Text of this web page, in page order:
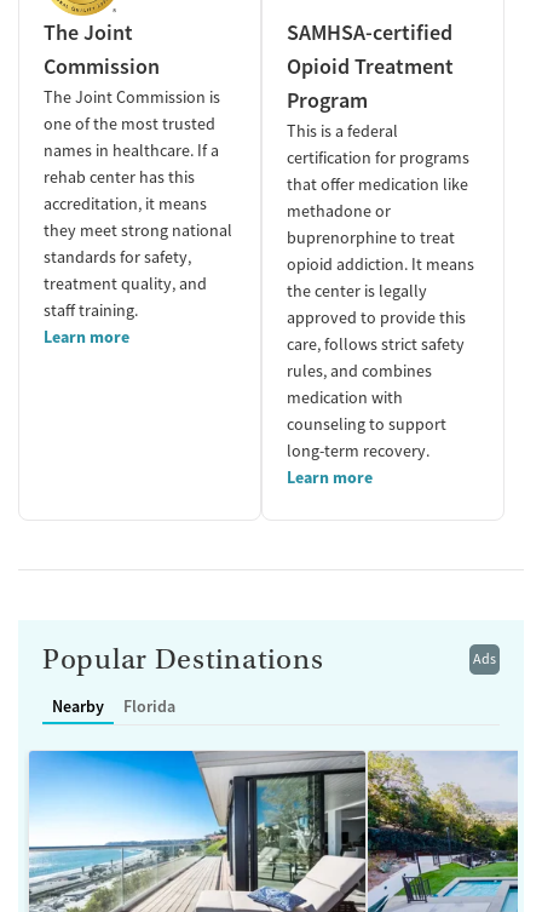
The Joint
Commission
The Joint Commission is
one of the most trusted
names in healthcare. If a
rehab center has this
accreditation, it means
they meet strong national
standards for safety,
treatment quality, and
staff training.
Learn more
SAMHSA-certified
Opioid Treatment
Program
This is a federal
certification for programs
that offer medication like
methadone or
buprenorphine to treat
opioid addiction. It means
the center is legally
approved to provide this
care, follows strict safety
rules, and combines
medication with
counseling to support
long-term recovery.
Learn more
Ads
Popular Destinations
Nearby Florida